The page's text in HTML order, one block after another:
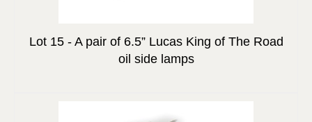
Lot 15 - A pair of 6.5” Lucas King of The Road
oil side lamps